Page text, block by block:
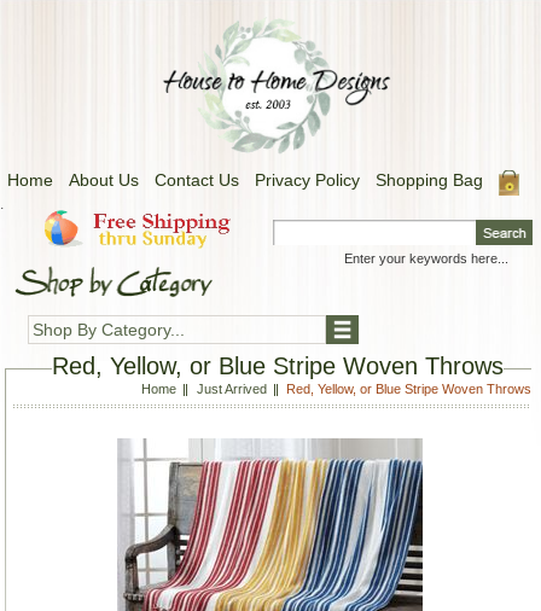
Home About Us Contact Us Privacy Policy Shopping Bag
.
Shop By Category...
Red, Yellow, or Blue Stripe Woven Throws
Home Just Arrived Red, Yellow, or Blue Stripe Woven Throws